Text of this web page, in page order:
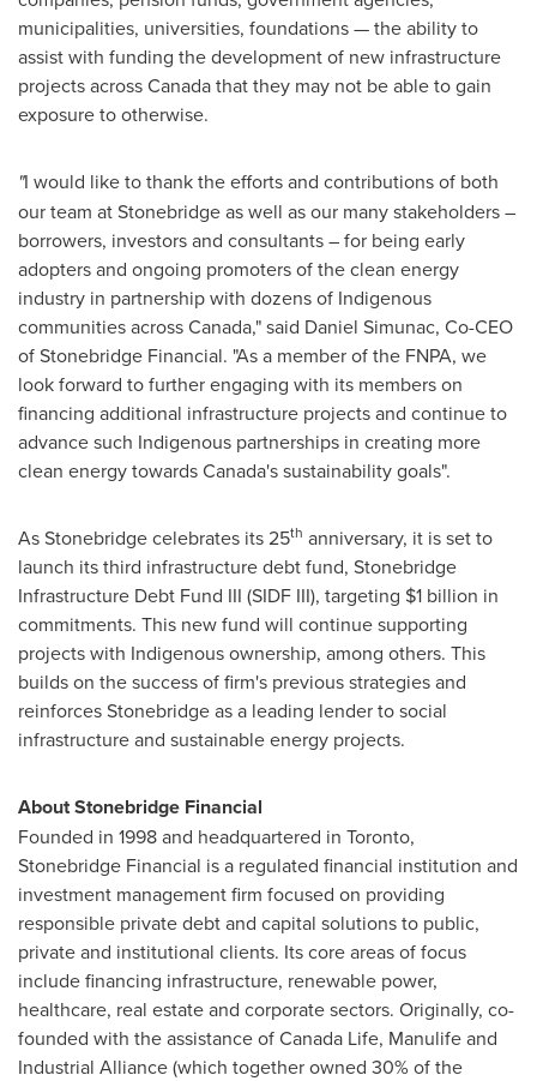
municipalities, universities, foundations — the ability to
assist with funding the development of new infrastructure
projects acrossCanadathat they may not be able to gain
exposure to otherwise.
"I would like to thank the efforts and contributions of both
our team at Stonebridge as well as our many stakeholders –
borrowers, investors and consultants – for being early
adopters and ongoing promoters of the clean energy
industry in partnership with dozens of Indigenous
communities acrossCanada," said Daniel Simunac, Co-CEO
of Stonebridge Financial. "As a member of the FNPA, we
look forward to further engaging with its members on
financing additional infrastructure projects and continue to
advance such Indigenous partnerships in creating more
clean energy towardsCanada'ssustainability goals".
As Stonebridge celebrates its 25th anniversary, it is set to
launch its third infrastructure debt fund, Stonebridge
Infrastructure Debt Fund III (SIDF III), targeting $1 billion in
commitments. This new fund will continue supporting
projects with Indigenous ownership, among others. This
builds on the success of firm's previous strategies and
reinforces Stonebridge as a leading lender to social
infrastructure and sustainable energy projects.
About Stonebridge Financial
Founded in 1998 and headquartered in Toronto,
Stonebridge Financial is a regulated financial institution and
investment management firm focused on providing
responsible private debt and capital solutions to public,
private and institutional clients. Its core areas of focus
include financing infrastructure, renewable power,
healthcare, real estate and corporate sectors. Originally, co-
founded with the assistance of Canada Life, Manulife and
Industrial Alliance (which together owned 30% of the